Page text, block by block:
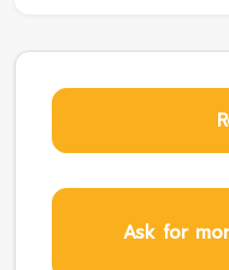
Ask for